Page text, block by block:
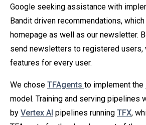
Google seeking assistance with
Bandit driven recommendations,
homepage as well as our newsletter.
send newsletters to registered users,
features for every user.
We chose TFAgents to implement the
model. Training and serving pipelines
by Vertex AI pipelines running TFX,